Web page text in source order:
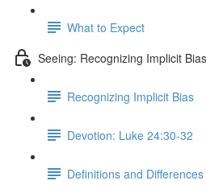
What to Expect
Seeing: Recognizing Implicit Bias
Recognizing Implicit Bias
Devotion: Luke 24:30-32
Definitions and Differences